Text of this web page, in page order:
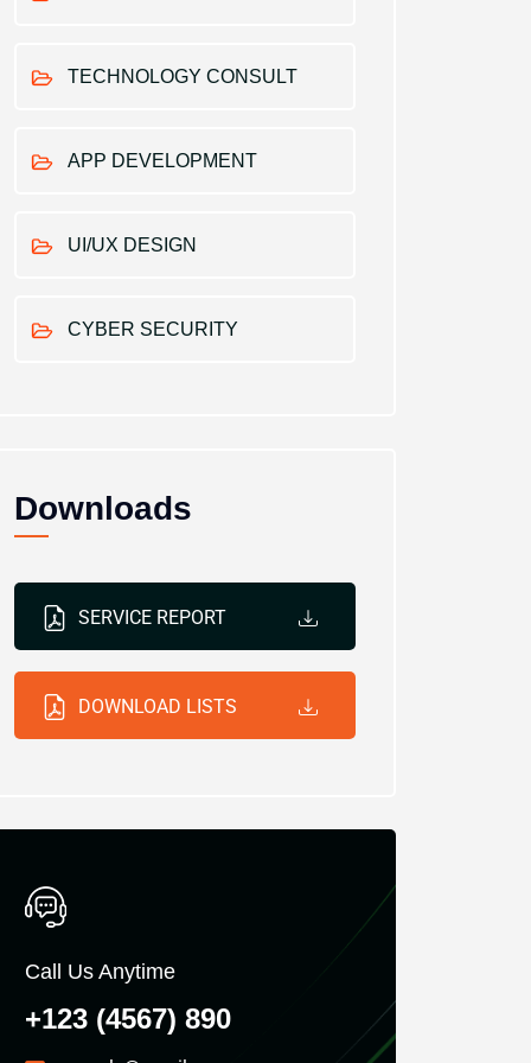
TECHNOLOGY CONSULT
APP DEVELOPMENT
UI/UX DESIGN
CYBER SECURITY
Downloads
SERVICE REPORT
DOWNLOAD LISTS
Call Us Anytime
+123 (4567) 890